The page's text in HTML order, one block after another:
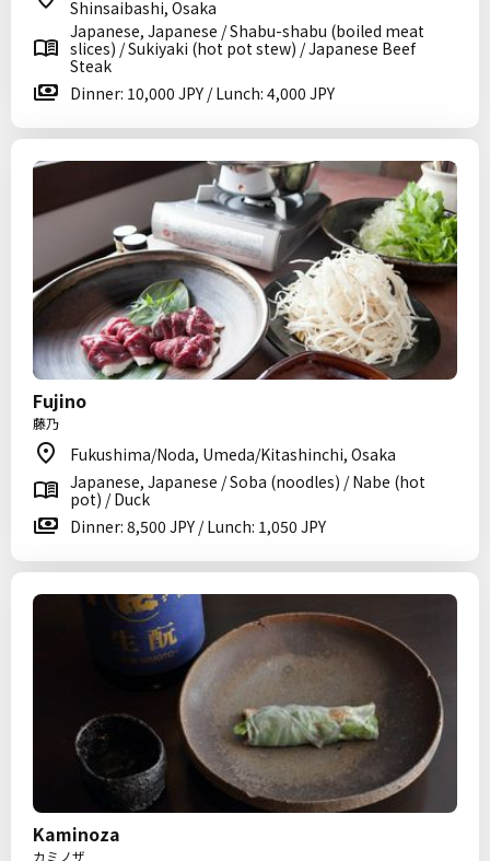
Shinsaibashi, Osaka
Japanese, Japanese / Shabu-shabu (boiled meat
slices) / Sukiyaki (hot pot stew) / Japanese Beef
Steak
Dinner: 10,000 JPY / Lunch: 4,000 JPY
Fujino
藤乃
Fukushima/Noda, Umeda/Kitashinchi, Osaka
Japanese, Japanese / Soba (noodles) / Nabe (hot
pot) / Duck
Dinner: 8,500 JPY / Lunch: 1,050 JPY
Kaminoza
カミノザ